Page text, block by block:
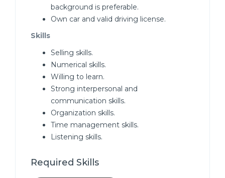
background is preferable.
Own car and valid driving license.
Skills
Selling skills.
Numerical skills.
Willing to learn.
Strong interpersonal and
communication skills.
Organization skills.
Time management skills.
Listening skills.
Required Skills